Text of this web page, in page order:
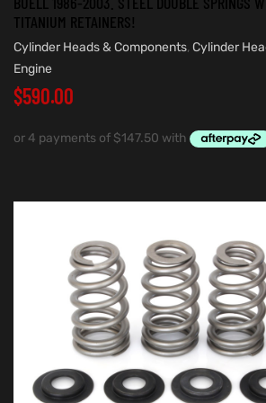
TITANIUM RETAINERS!
Cylinder Heads & Components, Cylinder
Engine
$590.00